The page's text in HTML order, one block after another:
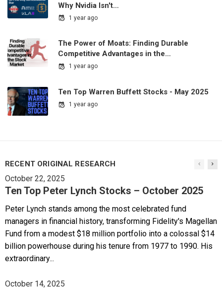
Why Nvidia Isn't…
1 year ago
The Power of Moats: Finding Durable
Competitive Advantages in the…
1 year ago
Ten Top Warren Buffett Stocks - May 2025
1 year ago
RECENT ORIGINAL RESEARCH
October 22, 2025
Ten Top Peter Lynch Stocks – October 2025
Peter Lynch stands among the most celebrated fund
managers in financial history, transforming Fidelity's Magellan
Fund from a modest $18 million portfolio into a colossal $14
billion powerhouse during his tenure from 1977 to 1990. His
extraordinary...
October 14, 2025